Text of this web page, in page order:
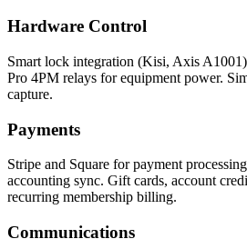
Hardware Control
Smart lock integration (Kisi, Axis
Pro 4PM relays for equipment power.
capture.
Payments
Stripe and Square for payment
accounting sync. Gift cards, account
recurring membership billing.
Communications